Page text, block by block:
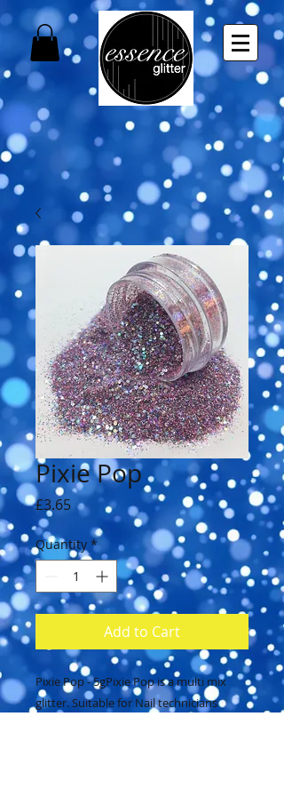
Pixie Pop
£3.65Price
Quantity *
Add to Cart
Pixie Pop - 5gPixie Pop is a multi mix
glitter. Suitable for Nail technicians